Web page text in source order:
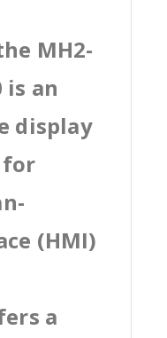
MH2-
is an
display
for
(HMI)
a